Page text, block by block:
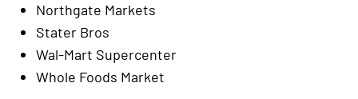
Northgate Markets
Stater Bros
Wal-Mart Supercenter
Whole Foods Market